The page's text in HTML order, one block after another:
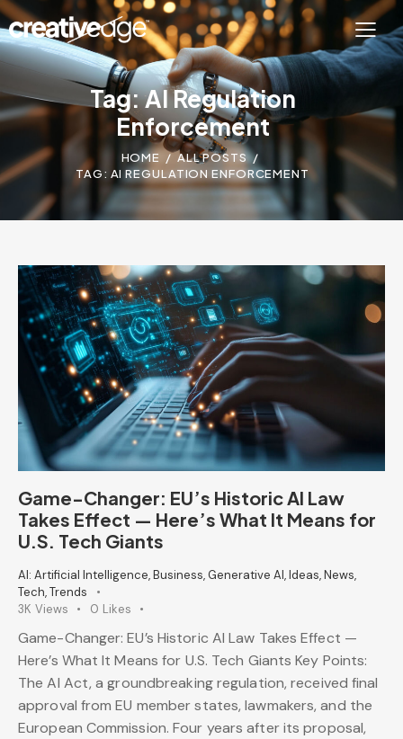
Tag: AI Regulation
Enforcement
HOME
ALL POSTS
TAG: AI REGULATION ENFORCEMENT
Game-Changer: EU’s Historic AI Law
Takes Effect — Here’s What It Means for
U.S. Tech Giants
AI: Artificial Intelligence,Business, Generative AI,Ideas,News,
Tech,Trends
3K Views 0 Likes
Game-Changer: EU’s Historic AI Law Takes Effect —
Here’s What It Means for U.S. Tech Giants Key Points:
The AI Act, a groundbreaking regulation, received final
approval from EU member states, lawmakers, and the
European Commission. Four years after its proposal,